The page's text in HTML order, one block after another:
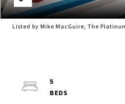
Listed by Mike MacGuire, The
5